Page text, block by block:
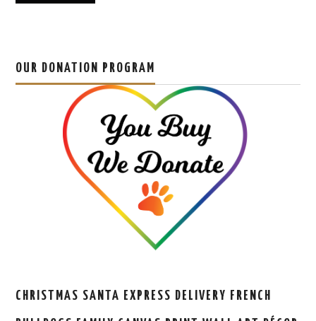
OUR DONATION PROGRAM
CHRISTMAS SANTA EXPRESS DELIVERY FRENCH